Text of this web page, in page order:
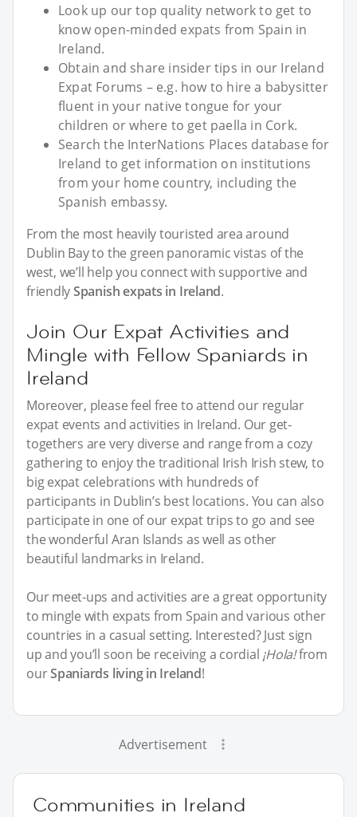
Look up our top quality network to get to
know open-minded expats from Spain in
Ireland.
Obtain and share insider tips in our Ireland
Expat Forums – e.g. how to hire a babysitter
fluent in your native tongue for your
children or where to get paella in Cork.
Search the InterNations Places database for
Ireland to get information on institutions
from your home country, including the
Spanish embassy.
From the most heavily touristed area around
Dublin Bay to the green panoramic vistas of the
west, we’ll help you connect with supportive and
friendlySpanish expats in Ireland.
Join Our Expat Activities and
Mingle with Fellow Spaniards in
Ireland
Moreover, please feel free to attend our regular
expat events and activities in Ireland. Our get-
togethers are very diverse and range from a cozy
gathering to enjoy the traditional Irish Irish stew, to
big expat celebrations with hundreds of
participants in Dublin’s best locations. You can also
participate in one of our expat trips to go and see
the wonderful Aran Islands as well as other
beautiful landmarks in Ireland.
Our meet-ups and activities are a great opportunity
to mingle with expats from Spain and various other
countries in a casual setting. Interested? Just sign
up and you’ll soon be receiving a cordial ¡Hola!from
ourSpaniards living in Ireland!
Advertisement
Communities in Ireland